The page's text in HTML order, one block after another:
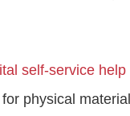
self-service
physical